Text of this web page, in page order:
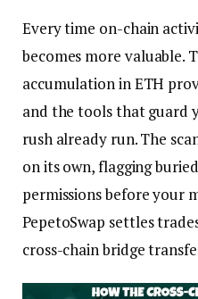
Every time on-chain
becomes more valuable.
accumulation in ETH
and the tools that guard
rush already run. The
on its own, flagging
permissions before your
PepetoSwap settles
cross-chain bridge